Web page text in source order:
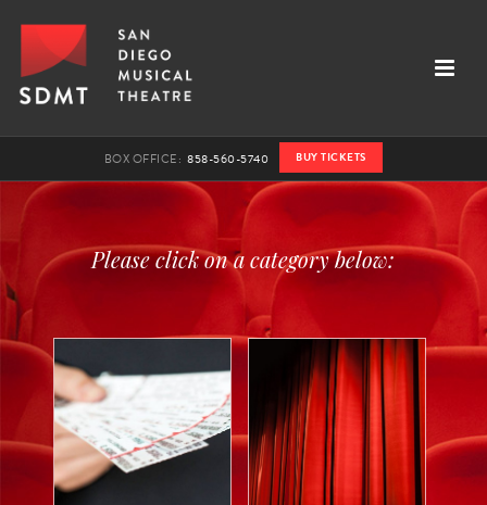
BOX OFFICE:858-560-5740 BUY TICKETS
Please click on a category below: